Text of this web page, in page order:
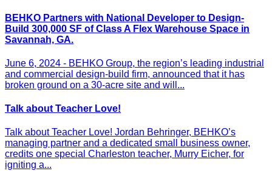
BEHKO Partners with National Developer to Design-
Build 300,000 SF of Class A Flex Warehouse Space in
Savannah, GA.
June 6, 2024 - BEHKO Group, the region’s leading industrial
and commercial design-build firm, announced that it has
broken ground on a 30-acre site and will...
Talk about Teacher Love!
Talk about Teacher Love! Jordan Behringer, BEHKO’s
managing partner and a dedicated small business owner,
credits one special Charleston teacher, Murry Eicher, for
igniting a...